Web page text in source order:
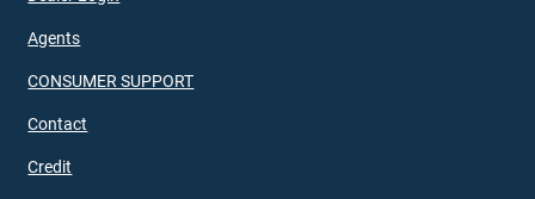
Agents
CONSUMER SUPPORT
Contact
Credit